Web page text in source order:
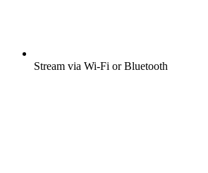
Stream via Wi-Fi or Bluetooth